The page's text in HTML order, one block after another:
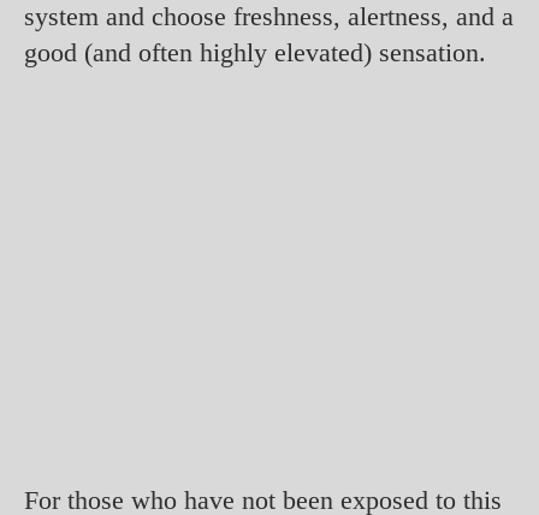
system and choose freshness, alertness, and a
good (and often highly elevated) sensation.
For those who have not been exposed to this